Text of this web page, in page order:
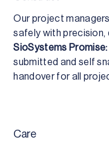
Our project
safely with precision,
SioSystems Promise:
submitted and self
handover for all
Care